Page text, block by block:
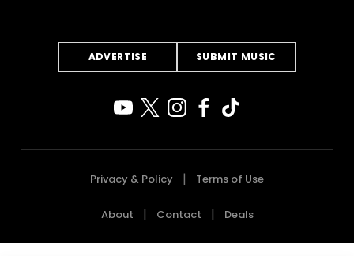
ADVERTISE SUBMIT MUSIC
Privacy & Policy Terms of Use
About Contact Deals